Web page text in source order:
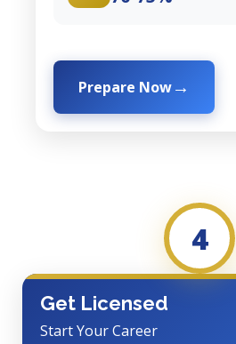
Prepare Now
4
Get Licensed
Start Your Career